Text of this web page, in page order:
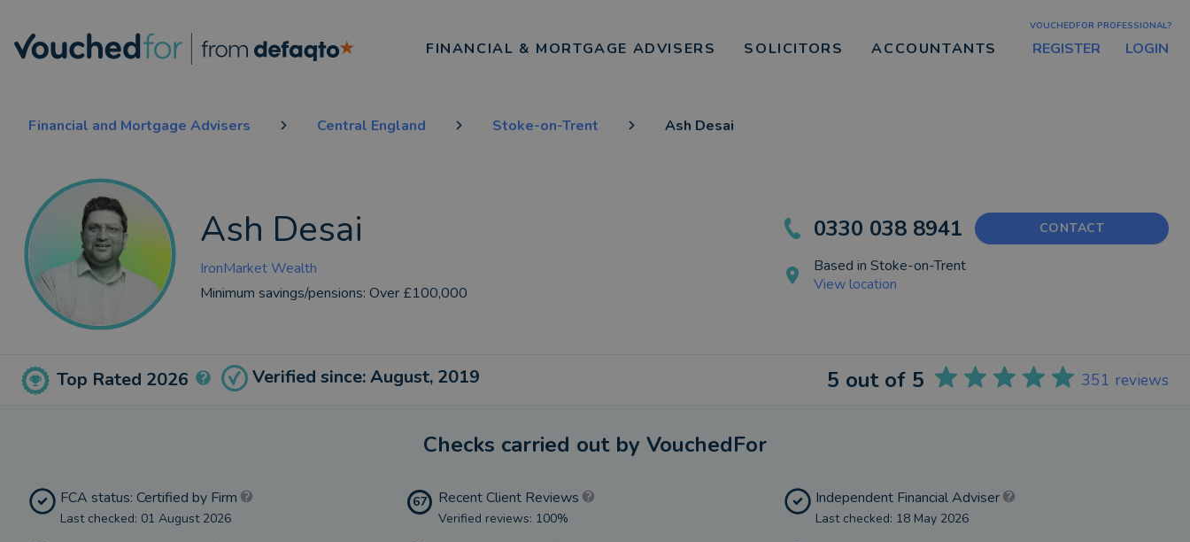
FINANCIAL & MORTGAGE ADVISERS SOLICITORS ACCOUNTANTS
VOUCHEDFOR PROFESSIONAL?
REGISTER LOGIN
Financial and Mortgage Advisers Central England Stoke-on-Trent Ash Desai
Ash Desai
IronMarket Wealth
Minimum savings/pensions: Over £100,000
0330 038 8941 CONTACT
Based in Stoke-on-Trent
View location
Top Rated 2026 Verified since: August, 2019 5 out of 5 351 reviews
Checks carried out by VouchedFor
FCA status: Certified by Firm
Last checked: 01 August 2026
67 Recent Client Reviews
Verified reviews: 100%
Independent Financial Adviser
Last checked: 18 May 2026